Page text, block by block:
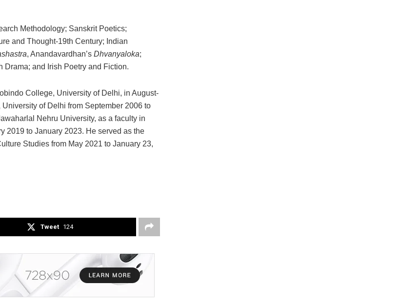
Methodology; Sanskrit Poetics;
and Thought-19th Century; Indian
, Anandavardhan’s Dhvanyaloka;
Drama; and Irish Poetry and Fiction.
College, University of Delhi, in August-
of Delhi from September 2006 to
Nehru University, as a faculty in
2019 to January 2023. He served as the
Studies from May 2021 to January 23,
Tweet 124